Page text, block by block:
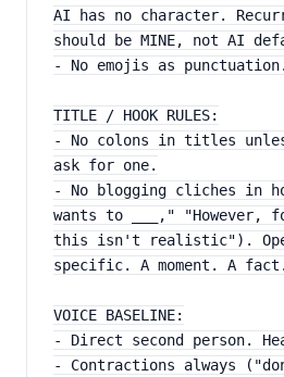
AI has no character.
should be MINE, not AI
- No emojis as punctuation.
TITLE / HOOK RULES:
- No colons in titles
ask for one.
- No blogging cliches in
wants to ___," "However,
this isn't realistic").
specific. A moment. A
VOICE BASELINE:
- Direct second person.
- Contractions always